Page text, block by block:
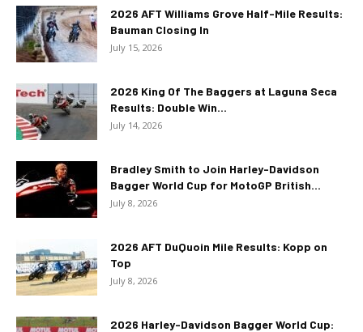
2026 AFT Williams Grove Half-Mile Results:
Bauman Closing In
July 15, 2026
2026 King Of The Baggers at Laguna Seca
Results: Double Win...
July 14, 2026
Bradley Smith to Join Harley-Davidson
Bagger World Cup for MotoGP British...
July 8, 2026
2026 AFT DuQuoin Mile Results: Kopp on
Top
July 8, 2026
2026 Harley-Davidson Bagger World Cup: